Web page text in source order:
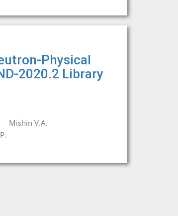
Physical
2020.2 Library
Mishin V.A.